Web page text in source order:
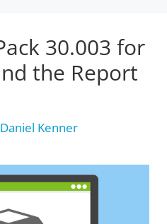
30.003 for
the Report
Daniel Kenner